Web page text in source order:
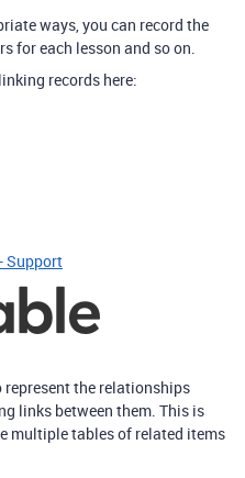
ways, you can record the
for each lesson and so on.
records here:
Support
the relationships
links between them. This is
multiple tables of related items